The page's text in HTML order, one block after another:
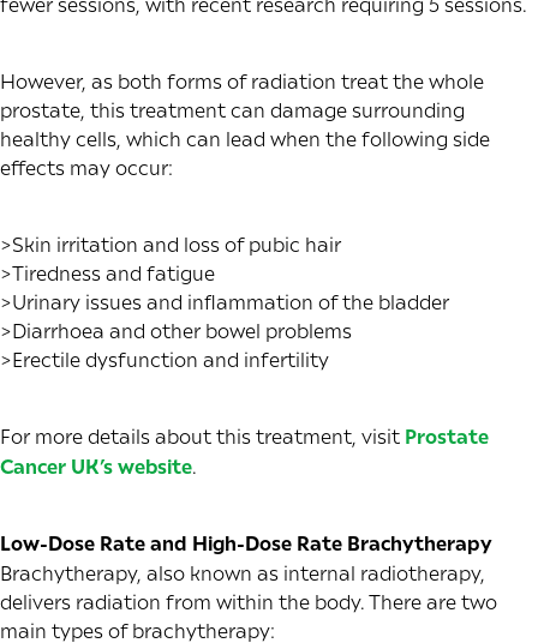
However, as both forms of radiation treat the whole
prostate, this treatment can damage surrounding
healthy cells, which can lead when the following side
effects may occur:
>Skin irritation and loss of pubic hair
>Tiredness and fatigue
>Urinary issues and inflammation of the bladder
>Diarrhoea and other bowel problems
>Erectile dysfunction and infertility
For more details about this treatment, visit Prostate
Cancer UK’s website.
Low-Dose Rate and High-Dose Rate Brachytherapy
Brachytherapy, also known as internal radiotherapy,
delivers radiation from within the body. There are two
main types of brachytherapy: